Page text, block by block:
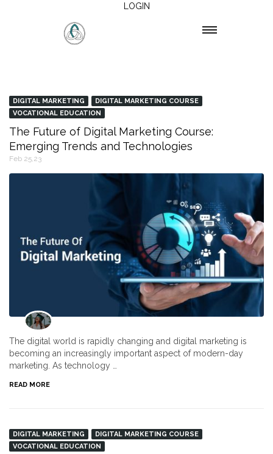
LOGIN
DIGITAL MARKETING
DIGITAL MARKETING COURSE
VOCATIONAL EDUCATION
The Future of Digital Marketing Course:
Emerging Trends and Technologies
Feb 25,23
The digital world is rapidly changing and digital marketing is
becoming an increasingly important aspect of modern-day
marketing. As technology …
READ MORE
DIGITAL MARKETING
DIGITAL MARKETING COURSE
VOCATIONAL EDUCATION